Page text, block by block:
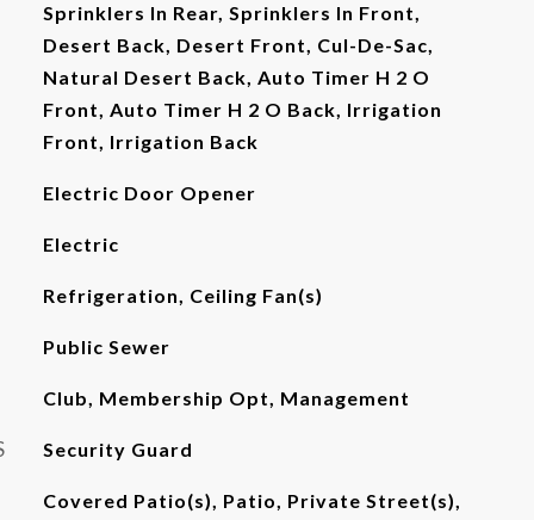
Sprinklers In Rear, Sprinklers In Front,
Desert Back, Desert Front, Cul-De-Sac,
Natural Desert Back, Auto Timer H 2 O
Front, Auto Timer H 2 O Back, Irrigation
Front, Irrigation Back
Electric Door Opener
Electric
Refrigeration, Ceiling Fan(s)
Public Sewer
Club, Membership Opt, Management
Security Guard
Covered Patio(s), Patio, Private Street(s),